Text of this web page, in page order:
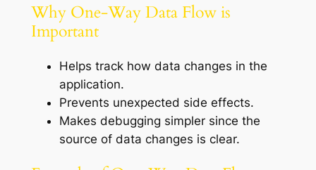
Why One-Way Data Flow is
Important
Helps track how data changes in the
application.
Prevents unexpected side effects.
Makes debugging simpler since the
source of data changes is clear.